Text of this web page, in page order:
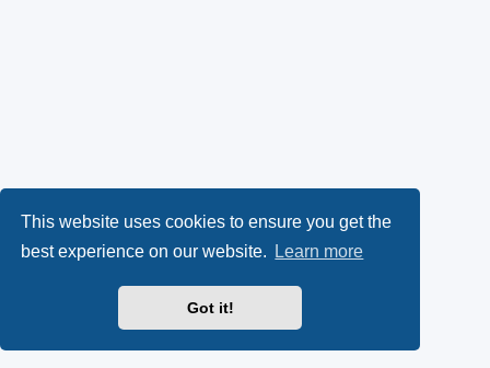
This website uses cookies to ensure you get the
best experience on our website.
Learn more
Got it!